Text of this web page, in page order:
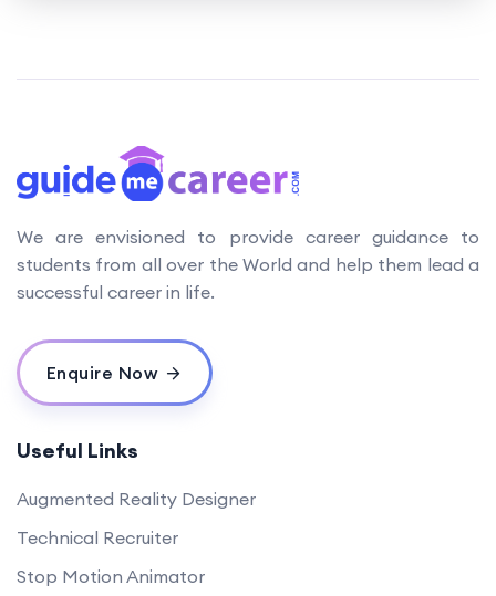
We are envisioned to provide career guidance to
students from all over the World and help them lead a
successful career in life.
Enquire Now
Useful Links
Augmented Reality Designer
Technical Recruiter
Stop Motion Animator